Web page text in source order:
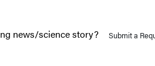
news/science story? Submit a